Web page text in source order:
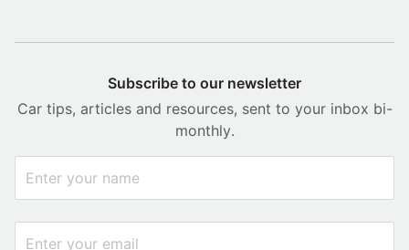
Subscribe to our newsletter
Car tips, articles and resources, sent to your inbox bi-
monthly.